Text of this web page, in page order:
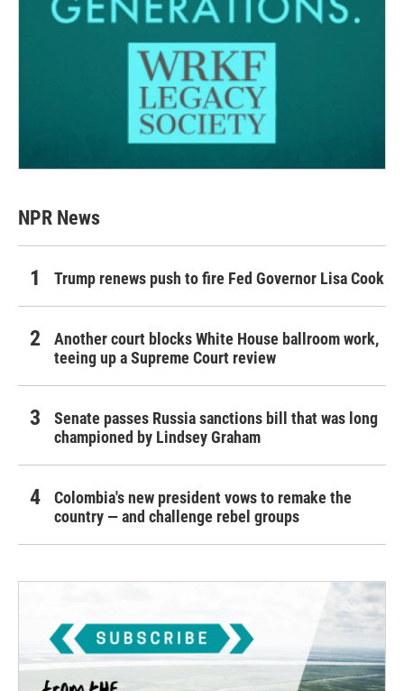
NPR News
Trump renews push to fire Fed Governor Lisa Cook
Another court blocks White House ballroom work,
teeing up a Supreme Court review
Senate passes Russia sanctions bill that was long
championed by Lindsey Graham
Colombia's new president vows to remake the
country — and challenge rebel groups